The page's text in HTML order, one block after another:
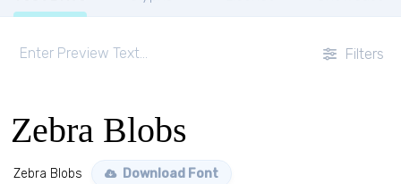
Filters
Zebra Blobs
Zebra Blobs Download Font